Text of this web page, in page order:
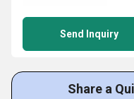
Send Inquiry
Share a